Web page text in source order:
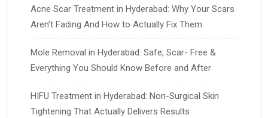
Acne Scar Treatment in Hyderabad: Why Your Scars
Aren’t Fading And How to Actually Fix Them
Mole Removal in Hyderabad: Safe, Scar- Free &
Everything You Should Know Before and After
HIFU Treatment in Hyderabad: Non-Surgical Skin
Tightening That Actually Delivers Results